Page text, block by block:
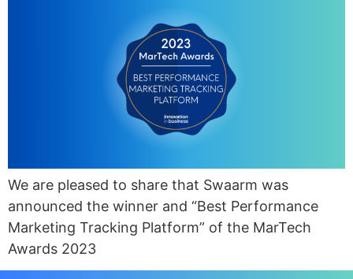
We are pleased to share that Swaarm was
announced the winner and “Best Performance
Marketing Tracking Platform” of the MarTech
Awards 2023